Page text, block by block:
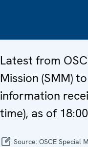
Latest from
Mission (SMM)
information
time), as of
Source: OSCE Special